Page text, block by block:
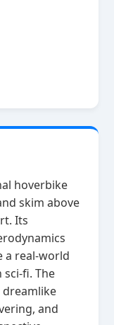
hoverbike
skim above
Its
real‑world
The
and